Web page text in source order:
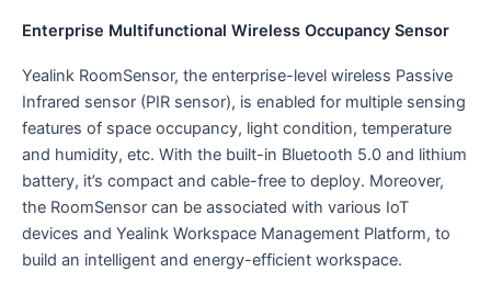
Enterprise Multifunctional Wireless Occupancy Sensor
Yealink RoomSensor, the enterprise-level wireless Passive
Infrared sensor (PIR sensor), is enabled for multiple sensing
features of space occupancy, light condition, temperature
and humidity, etc. With the built-in Bluetooth 5.0 and lithium
battery, it’s compact and cable-free to deploy. Moreover,
the RoomSensor can be associated with various IoT
devices and Yealink Workspace Management Platform, to
build an intelligent and energy-efficient workspace.